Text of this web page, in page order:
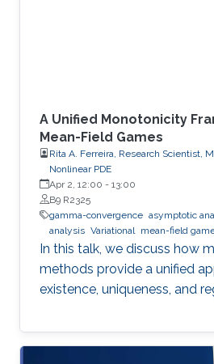
A Unified Monotonicity
Mean-Field Games
Rita A. Ferreira, Research Scientist,
Nonlinear PDE
Apr 2, 12:00 - 13:00
B9 R2325
gamma-convergence asymptotic
analysis Variational mean-field
In this talk, we discuss how
methods provide a unified
existence, uniqueness, and